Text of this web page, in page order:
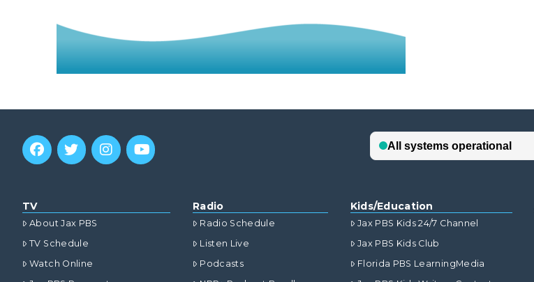
TV
About Jax PBS
TV Schedule
Watch Online
Radio
Radio Schedule
Listen Live
Podcasts
Kids/Education
Jax PBS Kids 24/7 Channel
Jax PBS Kids Club
Florida PBS LearningMedia